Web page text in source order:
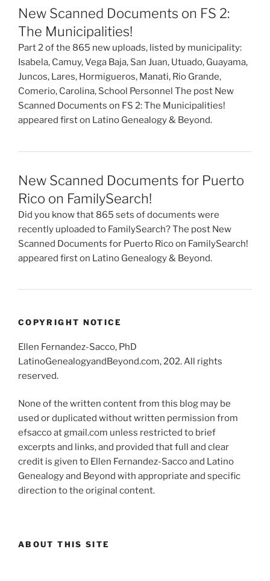
New Scanned Documents on FS 2:
The Municipalities!
Part 2 of the 865 new uploads, listed by municipality:
Isabela, Camuy, Vega Baja, San Juan, Utuado, Guayama,
Juncos, Lares, Hormigueros, Manati, Rio Grande,
Comerio, Carolina, School Personnel The post New
Scanned Documents on FS 2: The Municipalities!
appeared first on Latino Genealogy & Beyond.
New Scanned Documents for Puerto
Rico on FamilySearch!
Did you know that 865 sets of documents were
recently uploaded to FamilySearch? The post New
Scanned Documents for Puerto Rico on FamilySearch!
appeared first on Latino Genealogy & Beyond.
COPYRIGHT NOTICE
Ellen Fernandez-Sacco, PhD
LatinoGenealogyandBeyond.com, 202. All rights
reserved.
None of the written content from this blog may be
used or duplicated without written permission from
efsacco at gmail.com unless restricted to brief
excerpts and links, and provided that full and clear
credit is given to Ellen Fernandez-Sacco and Latino
Genealogy and Beyond with appropriate and specific
direction to the original content.
ABOUT THIS SITE